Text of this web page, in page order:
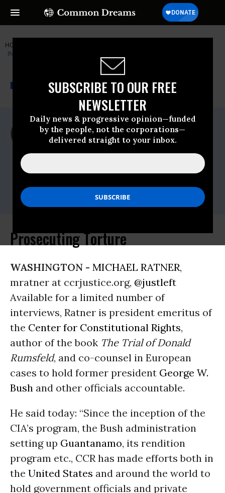
SUBSCRIBE TO OUR FREE
NEWSLETTER
Daily news & progressive opinion—funded
by the people, not the corporations—
delivered straight to your inbox.
HOME
INSTITUTE FOR PUBLIC ACCURACY (IPA)
NEWSWIRE A project of
Common Dreams
For Immediate Release
Thursday December, 11 2014, 03:00pm
EDT
Contact:
Sam Husseini, (202) 347-0020; or David
Zupan, (541) 484-9167
Prosecuting Torture
WASHINGTON - MICHAEL RATNER,
mratner at ccrjustice.org, @justleft
Available for a limited number of
interviews, Ratner is president emeritus of
the Center for Constitutional Rights,
author of the book The Trial of Donald
Rumsfeld, and co-counsel in European
cases to hold former president George W.
Bush and other officials accountable.
He said today: “Since the inception of the
CIA’s program, the Bush administration
setting up Guantanamo, its rendition
program etc., CCR has made efforts both in
the United States and around the world to
hold government officials and private